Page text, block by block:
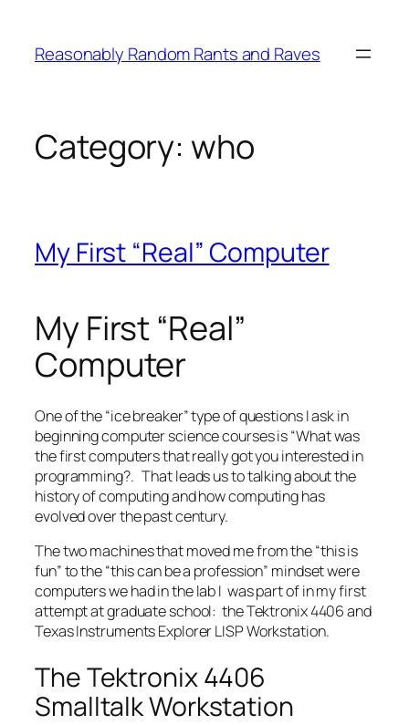
content
Reasonably Random Rants and Raves
Category: who
My First “Real” Computer
My First “Real”
Computer
One of the “ice breaker” type of questions I ask in
beginning computer science courses is “What was
the first computers that really got you interested in
programming?. That leads us to talking about the
history of computing and how computing has
evolved over the past century.
The two machines that moved me from the “this is
fun” to the “this can be a profession” mindset were
computers we had in the lab I was part of in my first
attempt at graduate school: the Tektronix 4406 and
Texas Instruments Explorer LISP Workstation.
The Tektronix 4406
Smalltalk Workstation